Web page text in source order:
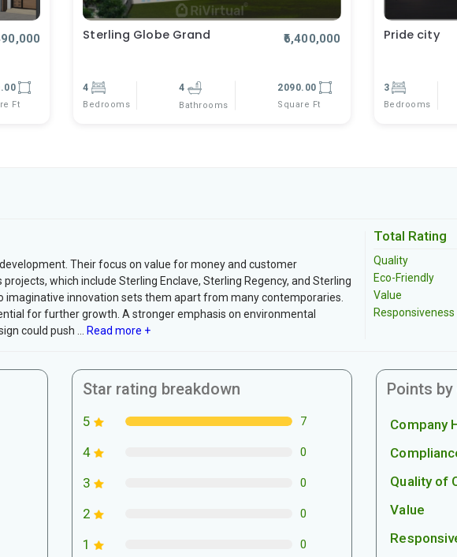
Ft
Sterling Globe Grand ₹6,400,000
4
Bedrooms
4
Bathrooms
2090.00
Square Ft
Pride city
3
Bedrooms
Their focus on value for money and customer
which include Sterling Enclave, Sterling Regency, and Sterling
innovation sets them apart from many contemporaries.
for further growth. A stronger emphasis on environmental
could push ...
Read more +
Total Rating
Quality
Eco-Friendly
Value
Responsiveness
Star rating breakdown
5 7
4 0
3 0
2 0
1 0
Points
Company
Quality of
Value